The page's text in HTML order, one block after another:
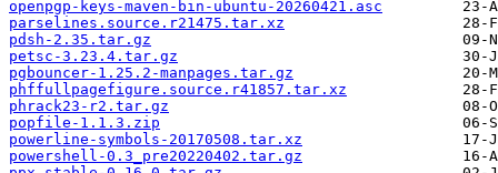
openpgp-keys-maven-bin-ubuntu-20260421.asc
parselines.source.r21475.tar.xz
pdsh-2.35.tar.gz
petsc-3.23.4.tar.gz
pgbouncer-1.25.2-manpages.tar.gz
phffullpagefigure.source.r41857.tar.xz
phrack23-r2.tar.gz
popfile-1.1.3.zip
powerline-symbols-20170508.tar.xz
powershell-0.3_pre20220402.tar.gz